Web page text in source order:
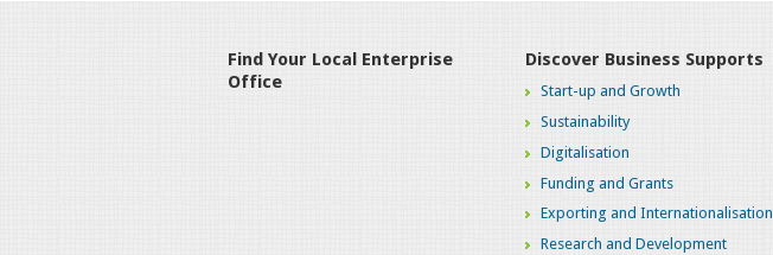
Find Your Local Enterprise
Office
Discover Business Supports
Start-up and Growth
Sustainability
Digitalisation
Funding and Grants
Exporting and Internationalisation
Research and Development